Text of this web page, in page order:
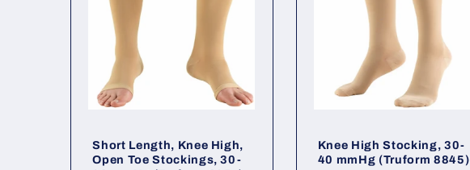
Short Length, Knee High,
Open Toe Stockings, 30-
Knee High Stocking, 30-
40 mmHg (Truform 8845)